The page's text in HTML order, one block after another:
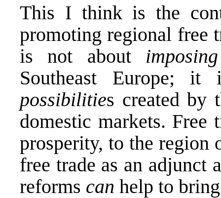
This I think is the
promoting regional free
is not about
Southeast Europe;
possibilities created by
domestic markets.
prosperity, to the region
free trade as an adjunct
reforms can help to